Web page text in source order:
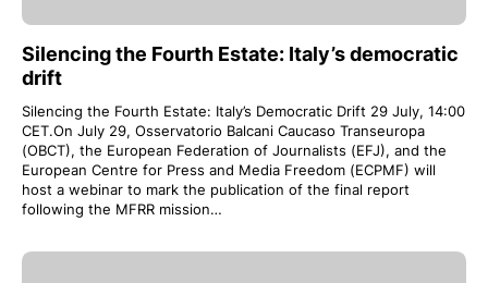
Silencing the Fourth Estate: Italy’s democratic
drift
Silencing the Fourth Estate: Italy’s Democratic Drift 29 July, 14:00
CET.On July 29, Osservatorio Balcani Caucaso Transeuropa
(OBCT), the European Federation of Journalists (EFJ), and the
European Centre for Press and Media Freedom (ECPMF) will
host a webinar to mark the publication of the final report
following the MFRR mission…